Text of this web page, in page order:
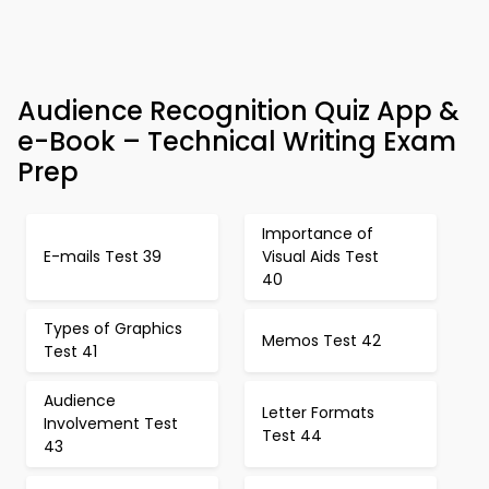
Audience Recognition Quiz App &
e-Book – Technical Writing Exam
Prep
E-mails Test 39
Importance of
Visual Aids Test
40
Types of Graphics
Test 41
Memos Test 42
Audience
Involvement Test
43
Letter Formats
Test 44